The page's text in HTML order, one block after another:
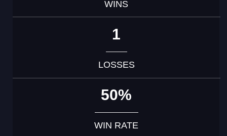
WINS
1
LOSSES
50%
WIN RATE